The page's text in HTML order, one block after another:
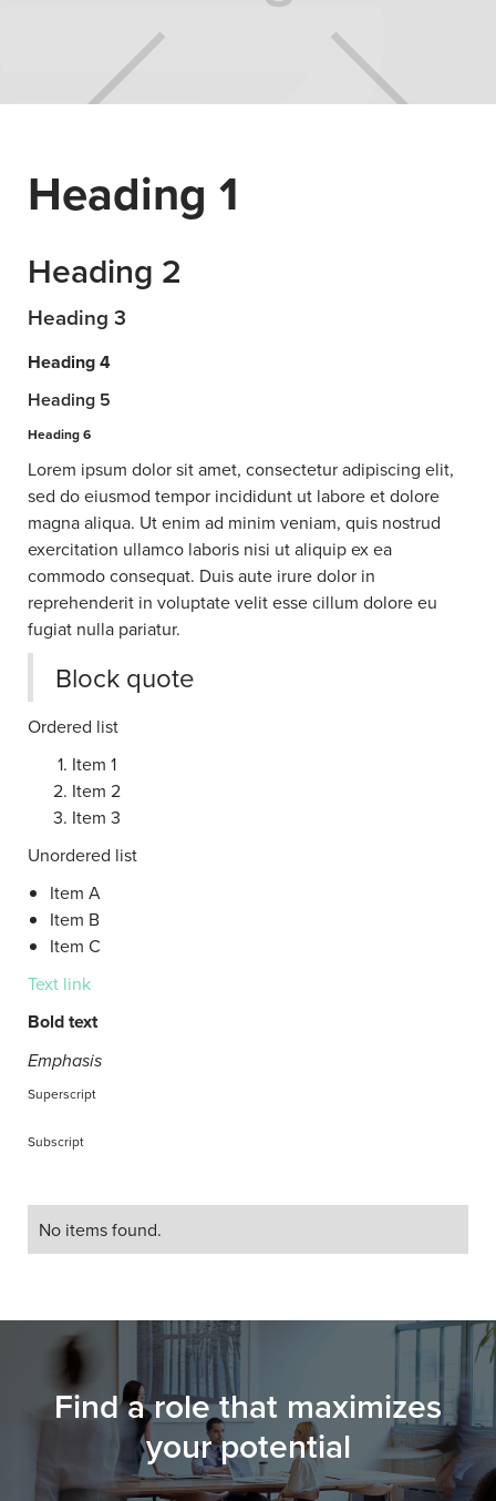
Heading 1
Heading 2
Heading 3
Heading 4
Heading 5
Heading 6
Lorem ipsum dolor sit amet, consectetur adipiscing elit,
sed do eiusmod tempor incididunt ut labore et dolore
magna aliqua. Ut enim ad minim veniam, quis nostrud
exercitation ullamco laboris nisi ut aliquip ex ea
commodo consequat. Duis aute irure dolor in
reprehenderit in voluptate velit esse cillum dolore eu
fugiat nulla pariatur.
Block quote
Ordered list
Item 1
Item 2
Item 3
Unordered list
Item A
Item B
Item C
Text link
Bold text
Emphasis
Superscript
Subscript
No items found.
Find a role that maximizes
your potential